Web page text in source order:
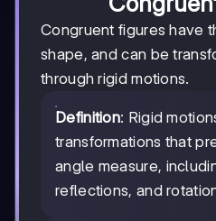
Congruent figures have
shape, and can be
through rigid motions.
Definition: Rigid
transformations that
angle measure,
reflections, and